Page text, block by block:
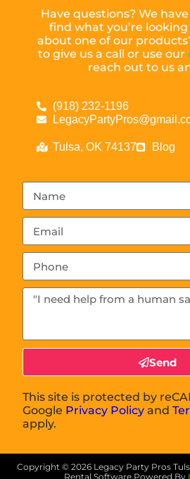
Have questions? We have
find what you’re
about one of our
to give us a call or use our
reach out to us
(918) 232-1196
Tulsa, OK 74137 Blog
Send
This site is protected by
Google Privacy Policy and
apply.
Copyright © 2026Legacy Party Pros
Rental Software Powered By